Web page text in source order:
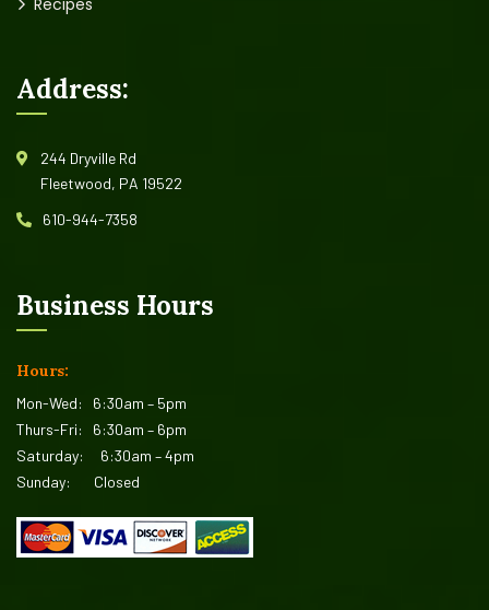
Recipes
Address:
244 Dryville Rd
Fleetwood, PA 19522
610-944-7358
Business Hours
Hours:
Mon-Wed: 6:30am – 5pm
Thurs-Fri: 6:30am – 6pm
Saturday: 6:30am – 4pm
Sunday: Closed